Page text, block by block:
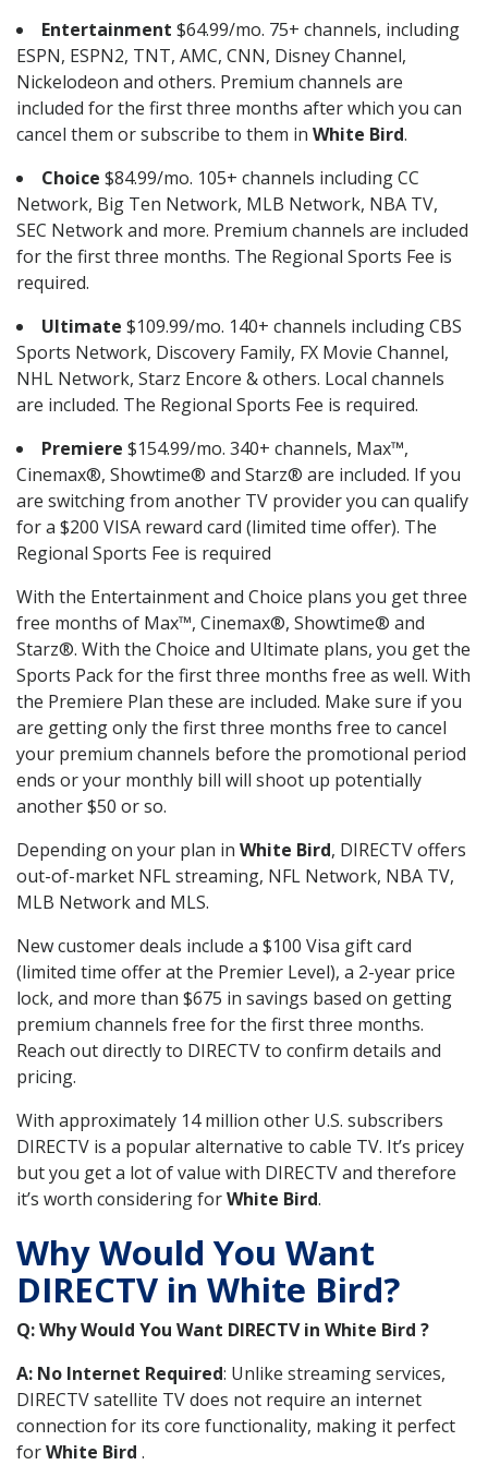
Entertainment $64.99/mo. 75+ channels, including
ESPN, ESPN2, TNT, AMC, CNN, Disney Channel,
Nickelodeon and others. Premium channels are
included for the first three months after which you can
cancel them or subscribe to them in White Bird.
Choice $84.99/mo. 105+ channels including CC
Network, Big Ten Network, MLB Network, NBA TV,
SEC Network and more. Premium channels are included
for the first three months. The Regional Sports Fee is
required.
Ultimate $109.99/mo. 140+ channels including CBS
Sports Network, Discovery Family, FX Movie Channel,
NHL Network, Starz Encore & others. Local channels
are included. The Regional Sports Fee is required.
Premiere $154.99/mo. 340+ channels, Max™,
Cinemax®, Showtime® and Starz® are included. If you
are switching from another TV provider you can qualify
for a $200 VISA reward card (limited time offer). The
Regional Sports Fee is required
With the Entertainment and Choice plans you get three
free months of Max™, Cinemax®, Showtime® and
Starz®. With the Choice and Ultimate plans, you get the
Sports Pack for the first three months free as well. With
the Premiere Plan these are included. Make sure if you
are getting only the first three months free to cancel
your premium channels before the promotional period
ends or your monthly bill will shoot up potentially
another $50 or so.
Depending on your plan in White Bird, DIRECTV offers
out-of-market NFL streaming, NFL Network, NBA TV,
MLB Network and MLS.
New customer deals include a $100 Visa gift card
(limited time offer at the Premier Level), a 2-year price
lock, and more than $675 in savings based on getting
premium channels free for the first three months.
Reach out directly to DIRECTV to confirm details and
pricing.
With approximately 14 million other U.S. subscribers
DIRECTV is a popular alternative to cable TV. It’s pricey
but you get a lot of value with DIRECTV and therefore
it’s worth considering forWhite Bird.
Why Would You Want
DIRECTV in White Bird?
Q: Why Would You Want DIRECTV in White Bird ?
A: No Internet Required: Unlike streaming services,
DIRECTV satellite TV does not require an internet
connection for its core functionality, making it perfect
forWhite Bird .